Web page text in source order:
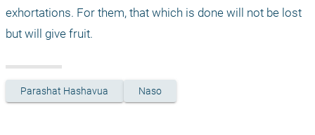
exhortations. For them, that which is done will not be lost
but will give fruit.
Parashat Hashavua Naso